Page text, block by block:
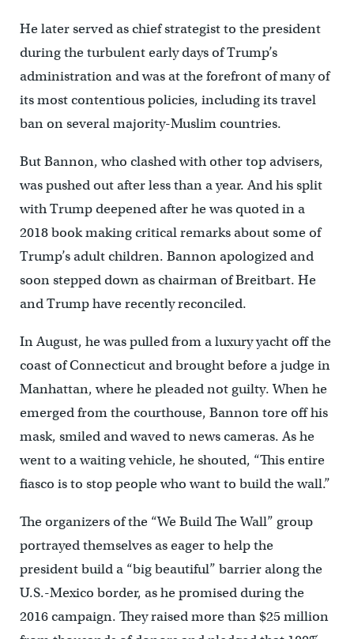
He later served as chief strategist to the president
during the turbulent early days of Trump’s
administration and was at the forefront of many of
its most contentious policies, including its travel
ban on several majority-Muslim countries.
But Bannon, who clashed with other top advisers,
was pushed out after less than a year. And his split
with Trump deepened after he was quoted in a
2018 book making critical remarks about some of
Trump’s adult children. Bannon apologized and
soon stepped down as chairman of Breitbart. He
and Trump have recently reconciled.
In August, he was pulled from a luxury yacht off the
coast of Connecticut and brought before a judge in
Manhattan, where he pleaded not guilty. When he
emerged from the courthouse, Bannon tore off his
mask, smiled and waved to news cameras. As he
went to a waiting vehicle, he shouted, “This entire
fiasco is to stop people who want to build the wall.”
The organizers of the “We Build The Wall” group
portrayed themselves as eager to help the
president build a “big beautiful” barrier along the
U.S.-Mexico border, as he promised during the
2016 campaign. They raised more than $25 million